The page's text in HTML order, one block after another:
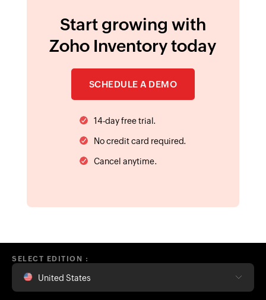
Start growing with
Zoho Inventory today
SCHEDULE A DEMO
14-day free trial.
No credit card required.
Cancel anytime.
SELECT EDITION :
United States